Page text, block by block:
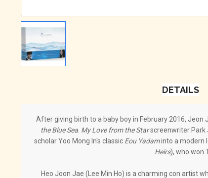
DETAILS
After giving birth to a baby boy in February 2016, Jeon
the Blue Sea. My Love from the Starscreenwriter Park
scholar Yoo Mong In's classic Eou Yadaminto a modern
Heirs), who won
Heo Joon Jae (Lee Min Ho) is a charming con artist